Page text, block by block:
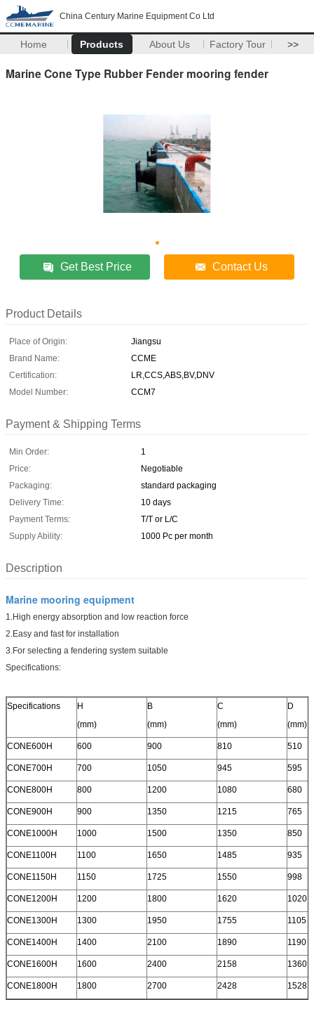
China Century Marine Equipment Co Ltd
Home Products About Us Factory Tour >>
Marine Cone Type Rubber Fender mooring fender
Get Best Price Contact Us
Product Details
Place of Origin:
Jiangsu
Brand Name:
CCME
Certification:
LR,CCS,ABS,BV,DNV
Model Number:
CCM7
Payment & Shipping Terms
Min Order:
1
Price:
Negotiable
Packaging:
standard packaging
Delivery Time:
10 days
Payment Terms:
T/T or L/C
Supply Ability:
1000 Pc per month
Description
Marine mooring equipment
1.High energy absorption and low reaction force
2.Easy and fast for installation
3.For selecting a fendering system suitable
Specifications:
Specifications
H
(mm)
B
(mm)
C
(mm)
D
(mm)
CONE600H 600 900 810 510
CONE700H 700 1050 945 595
CONE800H 800 1200 1080 680
CONE900H 900 1350 1215 765
CONE1000H 1000 1500 1350 850
CONE1100H 1100 1650 1485 935
CONE1150H 1150 1725 1550 998
CONE1200H 1200 1800 1620 1020
CONE1300H 1300 1950 1755 1105
CONE1400H 1400 2100 1890 1190
CONE1600H 1600 2400 2158 1360
CONE1800H 1800 2700 2428 1528